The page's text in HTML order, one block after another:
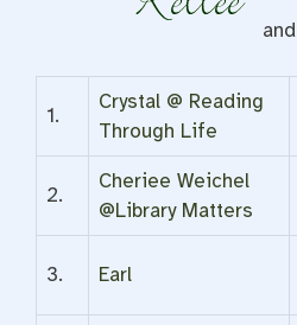
and
1.
Crystal @ Reading
Through Life
2.
Cheriee Weichel
@Library Matters
3. Earl